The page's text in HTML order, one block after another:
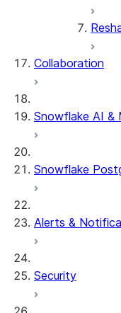
Collaboration
Snowflake AI &
Snowflake
Alerts &
Security